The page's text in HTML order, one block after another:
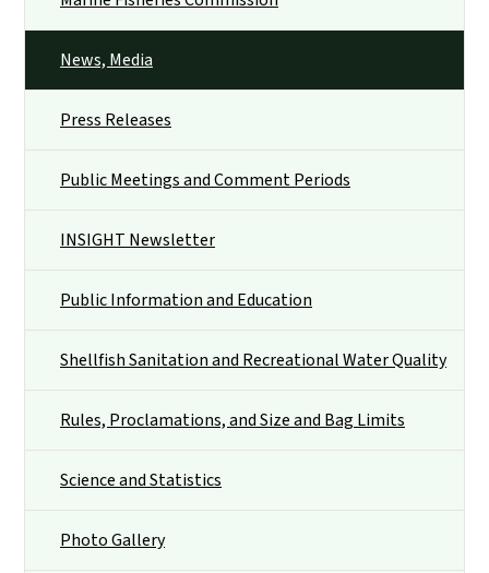
News, Media
Press Releases
Public Meetings and Comment Periods
INSIGHT Newsletter
Public Information and Education
Shellfish Sanitation and Recreational Water Quality
Rules, Proclamations, and Size and Bag Limits
Science and Statistics
Photo Gallery